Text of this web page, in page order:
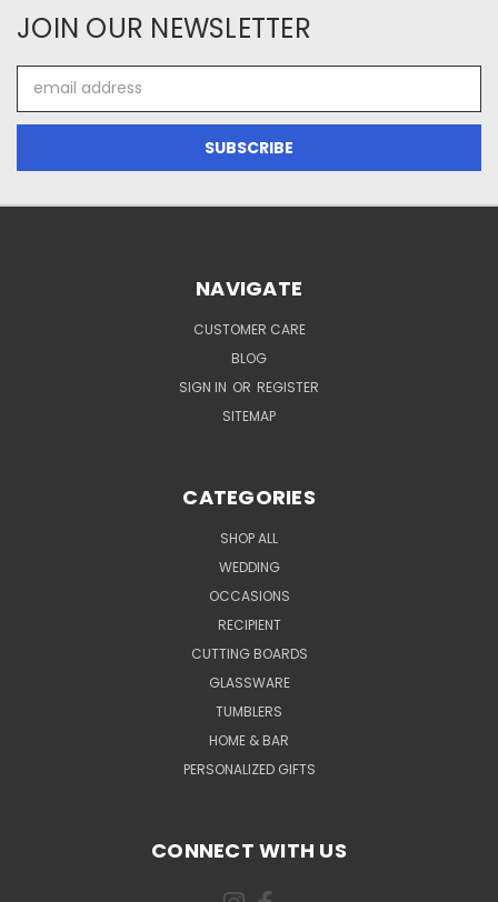
JOIN OUR NEWSLETTER
Address
NAVIGATE
CUSTOMER CARE
BLOG
SIGN IN OR REGISTER
SITEMAP
CATEGORIES
SHOP ALL
WEDDING
OCCASIONS
RECIPIENT
CUTTING BOARDS
GLASSWARE
TUMBLERS
HOME & BAR
PERSONALIZED GIFTS
CONNECT WITH US